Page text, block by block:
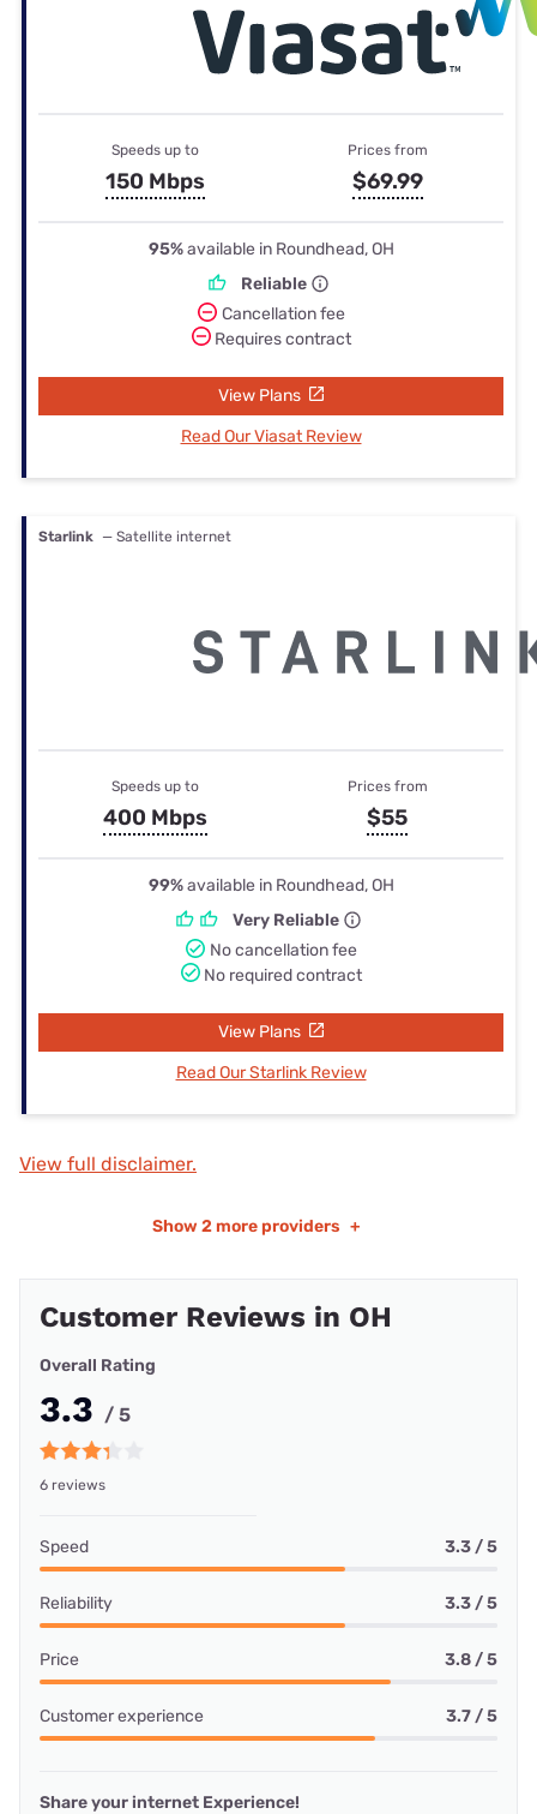
Speeds up to
150 Mbps
Prices from
$69.99
95%available in Roundhead, OH
Reliable
Cancellation fee
Requires contract
View Plans
Read Our Viasat Review
Starlink — Satellite internet
Speeds up to
400 Mbps
Prices from
$55
99%available in Roundhead, OH
Very Reliable
No cancellation fee
No required contract
View Plans
Read Our Starlink Review
View full disclaimer.
Show 2 more providers +
Customer Reviews in OH
Overall Rating
3.3 / 5
6 reviews
Speed 3.3 / 5
Reliability 3.3 / 5
Price 3.8 / 5
Customer experience 3.7 / 5
Share your internet Experience!